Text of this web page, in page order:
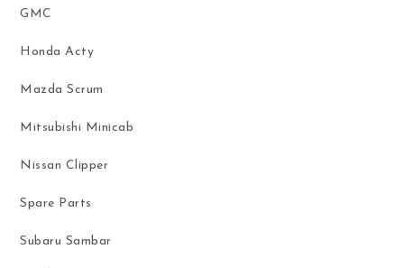
GMC
Honda Acty
Mazda Scrum
Mitsubishi Minicab
Nissan Clipper
Spare Parts
Subaru Sambar